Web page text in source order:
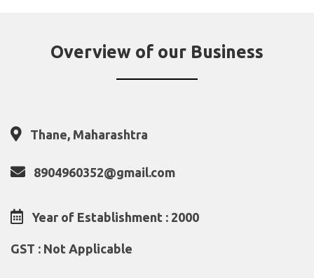
Overview of our Business
Thane, Maharashtra
8904960352@gmail.com
Year of Establishment : 2000
GST : Not Applicable